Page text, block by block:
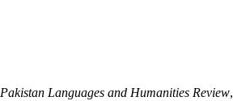
Pakistan Languages and Humanities Review,